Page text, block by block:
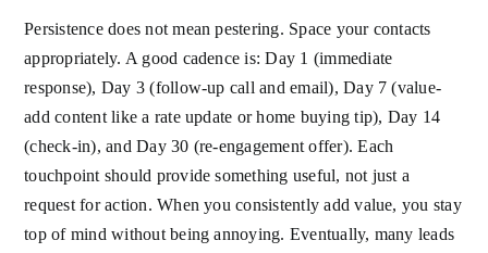
Persistence does not mean pestering. Space your contacts
appropriately. A good cadence is: Day 1 (immediate
response), Day 3 (follow-up call and email), Day 7 (value-
add content like a rate update or home buying tip), Day 14
(check-in), and Day 30 (re-engagement offer). Each
touchpoint should provide something useful, not just a
request for action. When you consistently add value, you stay
top of mind without being annoying. Eventually, many leads